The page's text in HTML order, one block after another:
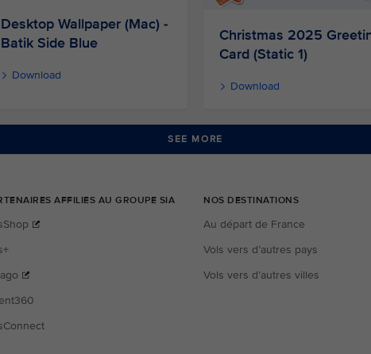
Desktop Wallpaper (Mac) -
Batik Side Blue
Download
Christmas 2025
Card (Static 1)
Download
SEE MORE